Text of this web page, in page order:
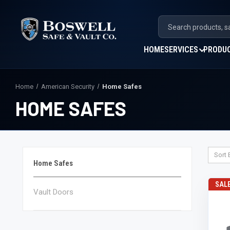
HOMESERVICES
Home American Security Home Safes
HOME SAFES
Home Safes
Vault Doors
Sort